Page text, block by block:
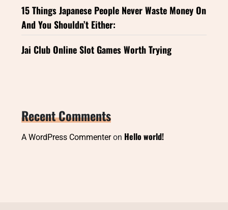
15 Things Japanese People Never Waste Money On
And You Shouldn’t Either:
Jai Club Online Slot Games Worth Trying
Recent Comments
A WordPress Commenteron Hello world!